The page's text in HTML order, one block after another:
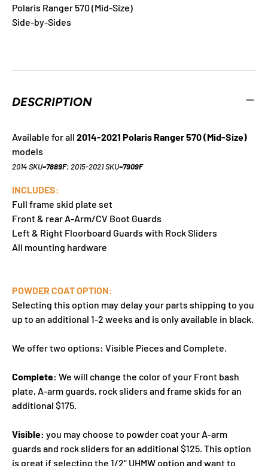
Polaris Ranger 570 (Mid-Size)
Side-by-Sides
DESCRIPTION
Available for all 2014-2021 Polaris Ranger 570 (Mid-Size)
models
2014 SKU=7889F; 2015-2021 SKU=7909F
INCLUDES:
Full frame skid plate set
Front & rear A-Arm/CV Boot Guards
Left & Right Floorboard Guards with Rock Sliders
All mounting hardware
POWDER COAT OPTION:
Selecting this option may delay your parts shipping to you
up to an additional 1-2 weeks and is only available in black.
We offer two options: Visible Pieces and Complete.
Complete: We will change the color of your Front bash
plate, A-arm guards, rock sliders and frame skids for an
additional $175.
Visible: you may choose to powder coat your A-arm
guards and rock sliders for an additional $125. This option
is great if selecting the 1/2" UHMW option and want to